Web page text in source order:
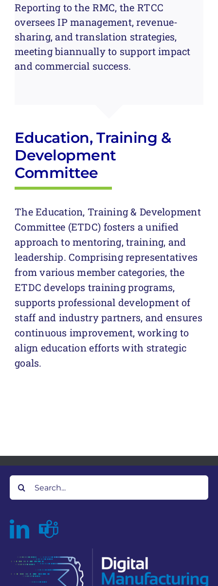
Reporting to the RMC, the RTCC
oversees IP management, revenue-
sharing, and translation strategies,
meeting biannually to support impact
and commercial success.
Education, Training &
Development
Committee
The Education, Training & Development
Committee (ETDC) fosters a unified
approach to mentoring, training, and
leadership. Comprising representatives
from various member categories, the
ETDC develops training programs,
supports professional development of
staff and industry partners, and ensures
continuous improvement, working to
align education efforts with strategic
goals.
Search
for: